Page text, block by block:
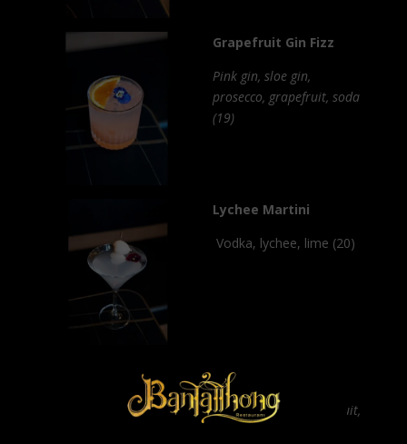
Grapefruit Gin Fizz
Pink gin, sloe gin,
prosecco, grapefruit, soda
(19)
Lychee Martini
Vodka, lychee, lime (20)
Passionfruit Daquiri
Bacardi rum, passionfruit,